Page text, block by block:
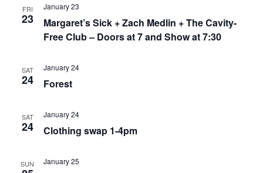
FRI
23
Margaret’s Sick + Zach Medlin + The Cavity-
Free Club – Doors at 7 and Show at 7:30
January 23
SAT
24 Forest
January 24
SAT
24 Clothing swap 1-4pm
January 24
SUN January 25